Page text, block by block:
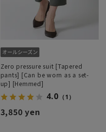
Zero pressure suit [Tapered
pants] [Can be worn as a set-
up] [Hemmed]
4.0 （1）
3,850 yen